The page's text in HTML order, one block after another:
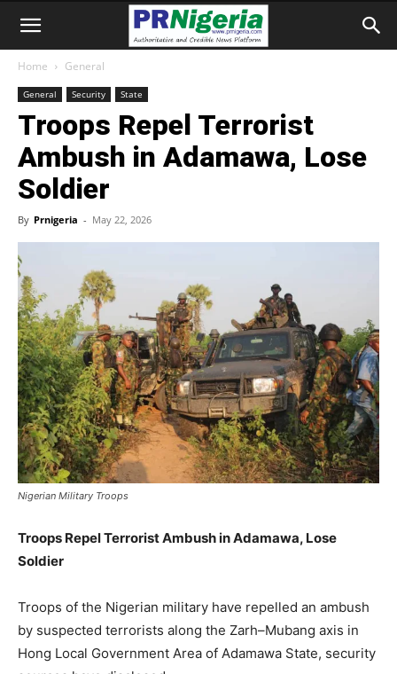
Home General
General Security State
Troops Repel Terrorist
Ambush in Adamawa, Lose
Soldier
By Prnigeria - May 22, 2026
Nigerian Military Troops
Troops Repel Terrorist Ambush in Adamawa, Lose
Soldier
Troops of the Nigerian military have repelled an ambush
by suspected terrorists along the Zarh–Mubang axis in
Hong Local Government Area of Adamawa State, security